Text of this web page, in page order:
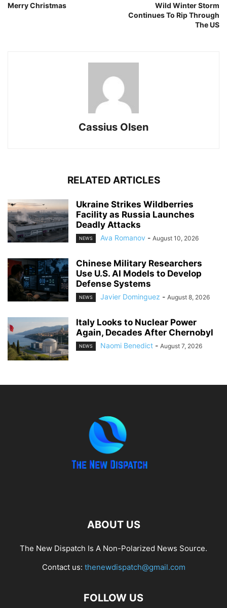
Merry Christmas
Wild Winter Storm
Continues To Rip Through
The US
Cassius Olsen
RELATED ARTICLES
Ukraine Strikes Wildberries
Facility as Russia Launches
Deadly Attacks
NEWS Ava Romanov - August 10, 2026
Chinese Military Researchers
Use U.S. AI Models to Develop
Defense Systems
NEWS Javier Dominguez - August 8, 2026
Italy Looks to Nuclear Power
Again, Decades After Chernobyl
NEWS Naomi Benedict - August 7, 2026
ABOUT US
The New Dispatch Is A Non-Polarized News Source.
Contact us: thenewdispatch@gmail.com
FOLLOW US